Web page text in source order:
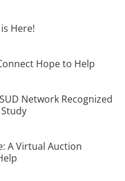
Here!
Hope to Help
Network Recognized
Study
A Virtual Auction